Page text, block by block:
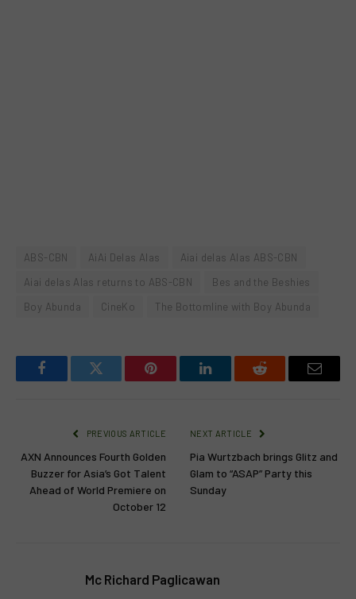
ABS-CBN AiAi Delas Alas
Aiai delas Alas ABS-CBN
Aiai delas Alas returns to ABS-CBN
Bes and the Beshies
Boy Abunda
CineKo The Bottomline with Boy Abunda
FacebookTwitter Pinterest LinkedInReddit Email
PREVIOUS ARTICLE
AXN Announces Fourth Golden
Buzzer for Asia’s Got Talent
Ahead of World Premiere on
October 12
NEXT ARTICLE
Pia Wurtzbach brings Glitz and
Glam to “ASAP” Party this
Sunday
Mc Richard Paglicawan